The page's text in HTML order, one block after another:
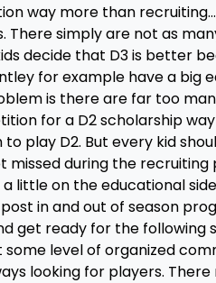
way more than
There simply are not as
decide that D3 is better
for example have a big
is there are far too
for a D2 scholarship
to play D2. But every kid
missed during the recruiting
little on the educational
in and out of season
get ready for the following
level of organized
looking for players. There